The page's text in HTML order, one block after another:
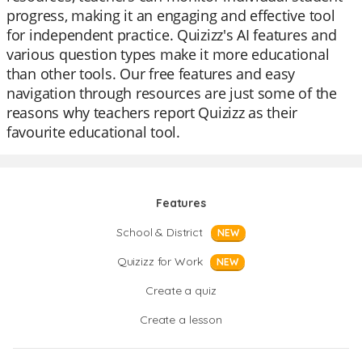
progress, making it an engaging and effective tool
for independent practice. Quizizz's AI features and
various question types make it more educational
than other tools. Our free features and easy
navigation through resources are just some of the
reasons why teachers report Quizizz as their
favourite educational tool.
Features
School & District
NEW
Quizizz for Work NEW
Create a quiz
Create a lesson